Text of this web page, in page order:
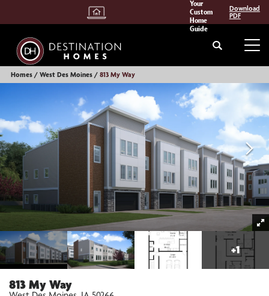
Your
Custom
Home
Guide
Download
PDF
Search
Homes West Des Moines 813 My Way
+1
813 My Way